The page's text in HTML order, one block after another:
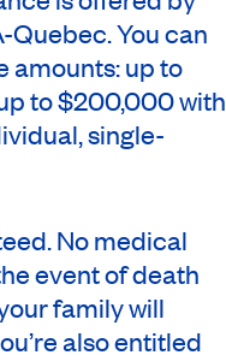
You can
amounts: up to
to $200,000 with
single-
No medical
event of death
family will
also entitled